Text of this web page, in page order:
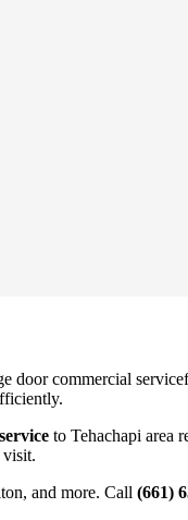
doorcommercial service
to Tehachapi area
visit.
and more. Call (661)